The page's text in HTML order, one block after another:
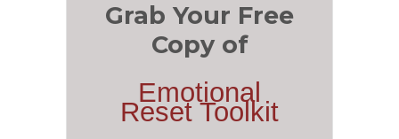
Grab Your Free
Copy of
Emotional
Reset Toolkit